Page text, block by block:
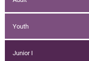
Youth
Junior I